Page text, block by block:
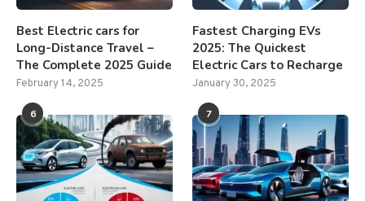
Best Electric cars for
Long-Distance Travel –
The Complete 2025 Guide
February 14, 2025
Fastest Charging EVs
2025: The Quickest
Electric Cars to Recharge
January 30, 2025
6 7